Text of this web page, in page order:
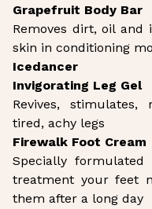
Grapefruit Body Bar
Removes dirt, oil
skin in conditioning
Icedancer
Invigorating Leg Gel
Revives, stimulates,
tired, achy legs
Firewalk Foot Cream
Specially
treatment your feet
them after a long day